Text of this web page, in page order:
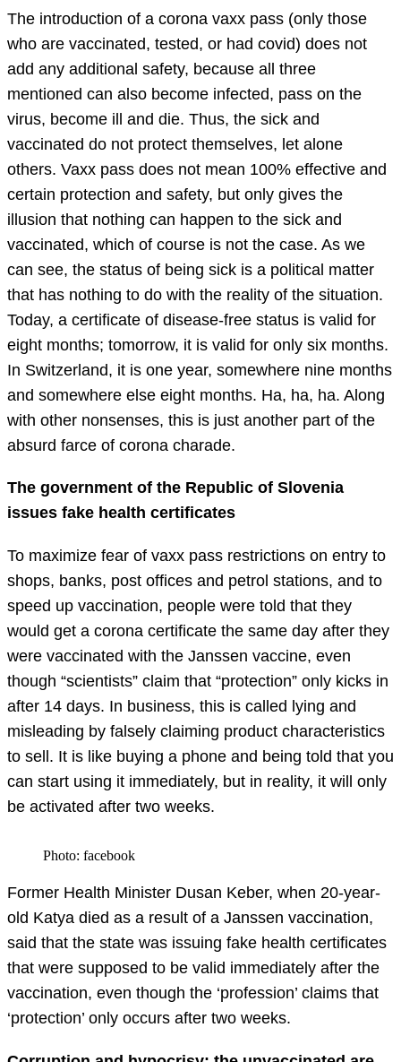
The introduction of a corona vaxx pass (only those
who are vaccinated, tested, or had covid) does not
add any additional safety, because all three
mentioned can also become infected, pass on the
virus, become ill and die. Thus, the sick and
vaccinated do not protect themselves, let alone
others. Vaxx pass does not mean 100% effective and
certain protection and safety, but only gives the
illusion that nothing can happen to the sick and
vaccinated, which of course is not the case. As we
can see, the status of being sick is a political matter
that has nothing to do with the reality of the situation.
Today, a certificate of disease-free status is valid for
eight months; tomorrow, it is valid for only six months.
In Switzerland, it is one year, somewhere nine months
and somewhere else eight months. Ha, ha, ha. Along
with other nonsenses, this is just another part of the
absurd farce of corona charade.
The government of the Republic of Slovenia
issues fake health certificates
To maximize fear of vaxx pass restrictions on entry to
shops, banks, post offices and petrol stations, and to
speed up vaccination, people were told that they
would get a corona certificate the same day after they
were vaccinated with the Janssen vaccine, even
though “scientists” claim that “protection” only kicks in
after 14 days. In business, this is called lying and
misleading by falsely claiming product characteristics
to sell. It is like buying a phone and being told that you
can start using it immediately, but in reality, it will only
be activated after two weeks.
Photo: facebook
Former Health Minister Dusan Keber, when 20-year-
old Katya died as a result of a Janssen vaccination,
said that the state was issuing fake health certificates
that were supposed to be valid immediately after the
vaccination, even though the ‘profession’ claims that
‘protection’ only occurs after two weeks.